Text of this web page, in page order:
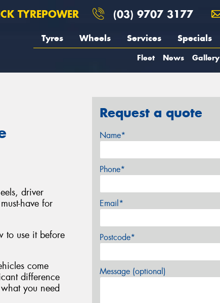
TYREPOWER (03) 9707 3177
Tyres Wheels Services Specials
Fleet News Gallery
driver
have for
to use it before
come
difference
you need
Request a quote
Name*
Phone*
Email*
Postcode*
Message (optional)